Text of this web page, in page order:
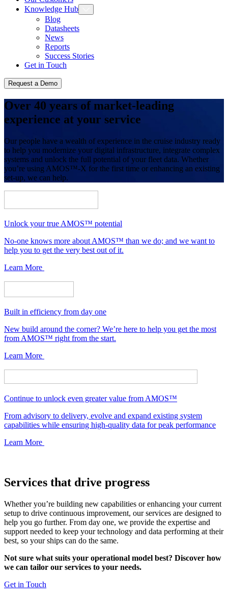
Knowledge Hub
Blog
Datasheets
News
Reports
Success Stories
Get in Touch
Request a Demo
Over 40 years of market-leading
experience at your service
Our people have a wealth of experience in the cruise industry ready
to help you modernize your digital infrastructure, integrate complex
systems and unlock the full potential of your fleet data. Whether
you’re using AMOS™-X for the first time or enhancing an existing
set-up, we can help.
Unlock your true AMOS™ potential
No-one knows more about AMOS™ than we do; and we want to
help you to get the very best out of it.
Learn More
Built in efficiency from day one
New build around the corner? We’re here to help you get the most
from AMOS™ right from the start.
Learn More
Continue to unlock even greater value from AMOS™
From advisory to delivery, evolve and expand existing system
capabilities while ensuring high-quality data for peak performance
Learn More
Services that drive progress
Whether you’re building new capabilities or enhancing your current
setup to drive continuous improvement, our services are designed to
help you go further. From day one, we provide the expertise and
support needed to keep your technology and data performing at their
best, so your ships can do the same.
Not sure what suits your operational model best? Discover how
we can tailor our services to your needs.
Get in Touch